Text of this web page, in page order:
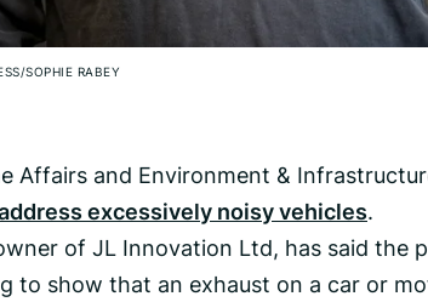
SOPHIE RABEY
Affairs and Environment &
excessively noisy vehicles.
of JL Innovation Ltd, has said the
to show that an exhaust on a car or